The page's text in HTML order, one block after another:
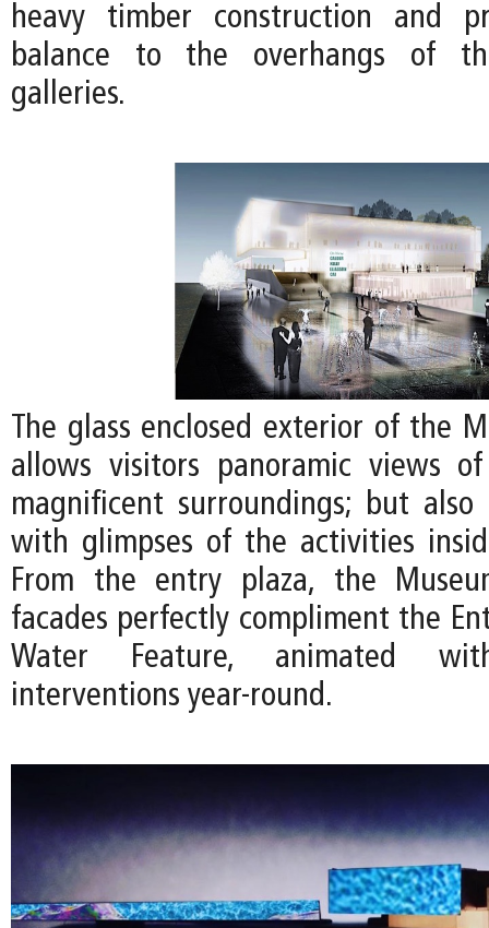
heavy timber construction and
balance to the overhangs of
galleries.
The glass enclosed exterior of the
allows visitors panoramic views of
magnificent surroundings; but also
with glimpses of the activities
From the entry plaza, the
facades perfectly compliment the
Water Feature, animated
interventions year-round.